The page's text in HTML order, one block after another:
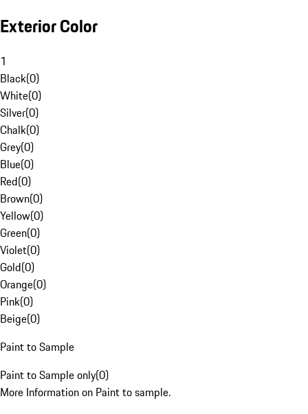
Exterior Color
1
Black(0)
White(0)
Silver(0)
Chalk(0)
Grey(0)
Blue(0)
Red(0)
Brown(0)
Yellow(0)
Green(0)
Violet(0)
Gold(0)
Orange(0)
Pink(0)
Beige(0)
Paint to Sample
Paint to Sample only(0)
More Information on Paint to sample.